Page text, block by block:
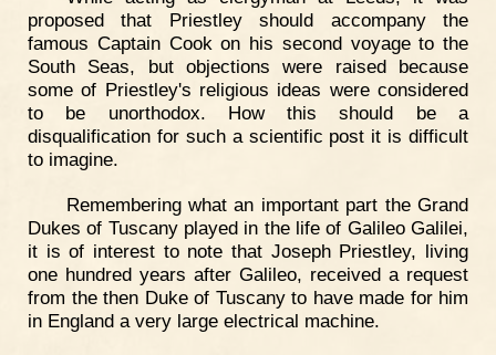
proposed that Priestley should accompany the
famous Captain Cook on his second voyage to the
South Seas, but objections were raised because
some of Priestley's religious ideas were considered
to be unorthodox. How this should be a
disqualification for such a scientific post it is difficult
to imagine.
Remembering what an important part the Grand
Dukes of Tuscany played in the life of Galileo Galilei,
it is of interest to note that Joseph Priestley, living
one hundred years after Galileo, received a request
from the then Duke of Tuscany to have made for him
in England a very large electrical machine.